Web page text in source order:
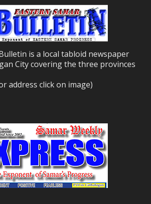
is a local tabloid newspaper
City covering the three provinces
address click on image)